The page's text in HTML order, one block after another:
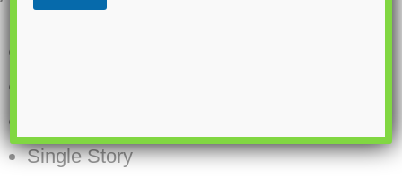
Single Story